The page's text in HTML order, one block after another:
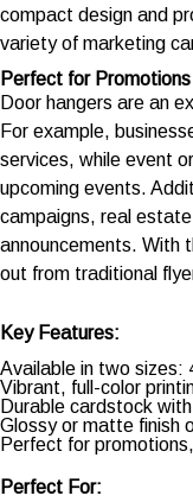
compact design and
variety of marketing
Perfect for
Door hangers are an
For example,
services, while event
upcoming events.
campaigns, real
announcements. With
out from traditional
Key Features:
Available in two sizes:
Vibrant, full-color
Durable cardstock
Glossy or matte finish
Perfect for
Perfect For: